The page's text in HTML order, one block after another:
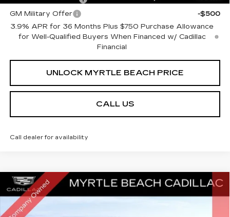
GM Military Offer
-$500
3.9% APR for 36 Months Plus $750 Purchase Allowance
for Well-Qualified Buyers When Financed w/ Cadillac
Financial
UNLOCK MYRTLE BEACH PRICE
CALL US
Call dealer for availability
NEW 2026 CADILLAC CT5PREMIUM
LUXURY
Special Offer
MSRP:
$55,584
Best of the Beach Special
Compare Vehicle